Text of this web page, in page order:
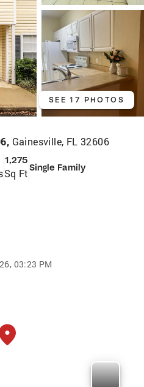
SEE 17 PHOTOS
Gainesville, FL 32606
1,275
Sq FtSingle Family
03:23 PM